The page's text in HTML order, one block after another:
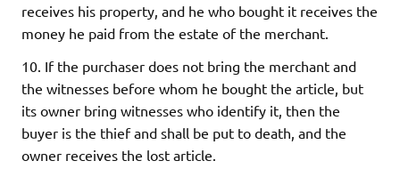
receives his property, and he who bought it receives the
money he paid from the estate of the merchant.
10. If the purchaser does not bring the merchant and
the witnesses before whom he bought the article, but
its owner bring witnesses who identify it, then the
buyer is the thief and shall be put to death, and the
owner receives the lost article.